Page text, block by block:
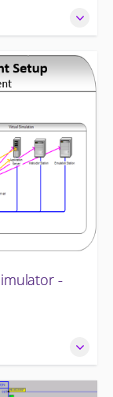
the various
as it
power plant.
-
the various